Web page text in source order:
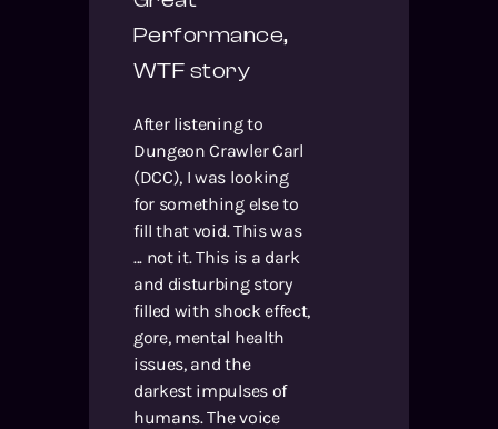
Performance,
WTF story
After listening to
Dungeon Crawler Carl
(DCC), I was looking
for something else to
fill that void. This was
... not it. This is a dark
and disturbing story
filled with shock effect,
gore, mental health
issues, and the
darkest impulses of
humans. The voice